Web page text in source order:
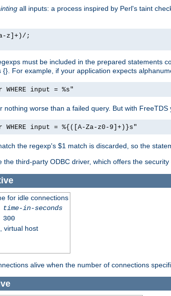
all inputs: a process inspired by Perl's taint
z]+)/;
must be included in the prepared statements
{}. For example, if your application expects
WHERE input = %s"
nothing worse than a failed query. But with FreeTDS
WHERE input = %{([A-Za-z0-9]+)}s"
the regexp's $1 match is discarded, so the
the third-party ODBC driver, which offers the
for idle connections
time-in-seconds
300
virtual host
alive when the number of connections